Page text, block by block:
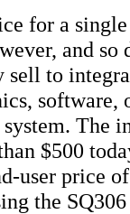
for a
and so
to
software,
The
$500
user price
the